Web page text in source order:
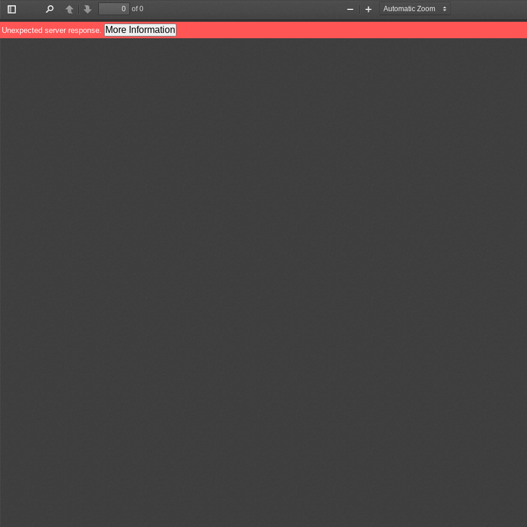
Toggle
Sidebar
PreviousNext
of 0
Zoom
Out
Zoom
In
Unexpected server response. More Information